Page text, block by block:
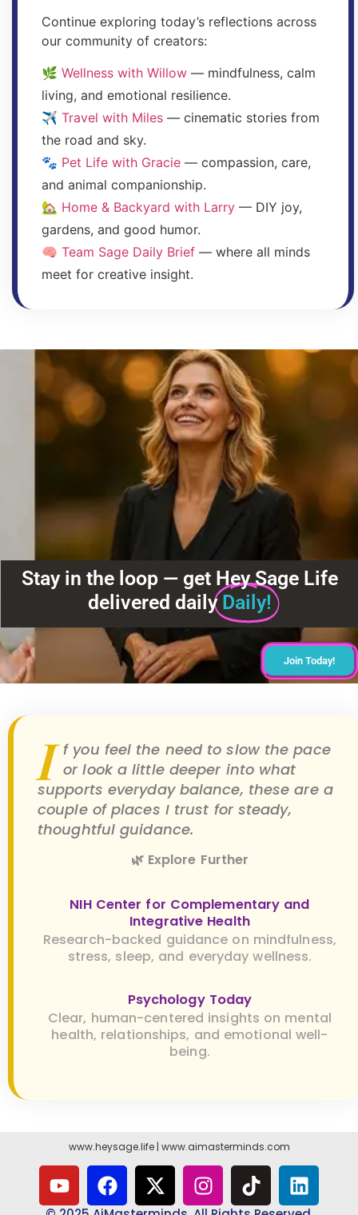
Continue exploring today’s reflections across
our community of creators:
🌿 Wellness with Willow — mindfulness, calm
living, and emotional resilience.
✈️ Travel with Miles — cinematic stories from
the road and sky.
🐾 Pet Life with Gracie — compassion, care,
and animal companionship.
🏡 Home & Backyard with Larry — DIY joy,
gardens, and good humor.
🧠 Team Sage Daily Brief — where all minds
meet for creative insight.
Stay in the loop — get Hey Sage Life
delivered daily Daily!
Join Today!
I f you feel the need to slow the pace
or look a little deeper into what
supports everyday balance, these are a
couple of places I trust for steady,
thoughtful guidance.
🌿 Explore Further
NIH Center for Complementary and
Integrative Health
Research-backed guidance on mindfulness,
stress, sleep, and everyday wellness.
Psychology Today
Clear, human-centered insights on mental
health, relationships, and emotional well-
being.
www.heysage.life| www.aimasterminds.com